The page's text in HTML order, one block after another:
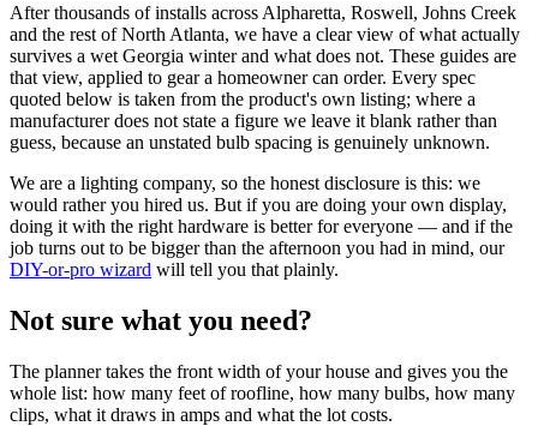
After thousands of installs across Alpharetta, Roswell, Johns Creek
and the rest of North Atlanta, we have a clear view of what actually
survives a wet Georgia winter and what does not. These guides are
that view, applied to gear a homeowner can order. Every spec
quoted below is taken from the product's own listing; where a
manufacturer does not state a figure we leave it blank rather than
guess, because an unstated bulb spacing is genuinely unknown.
We are a lighting company, so the honest disclosure is this: we
would rather you hired us. But if you are doing your own display,
doing it with the right hardware is better for everyone — and if the
job turns out to be bigger than the afternoon you had in mind, our
DIY-or-pro wizard will tell you that plainly.
Not sure what you need?
The planner takes the front width of your house and gives you the
whole list: how many feet of roofline, how many bulbs, how many
clips, what it draws in amps and what the lot costs.